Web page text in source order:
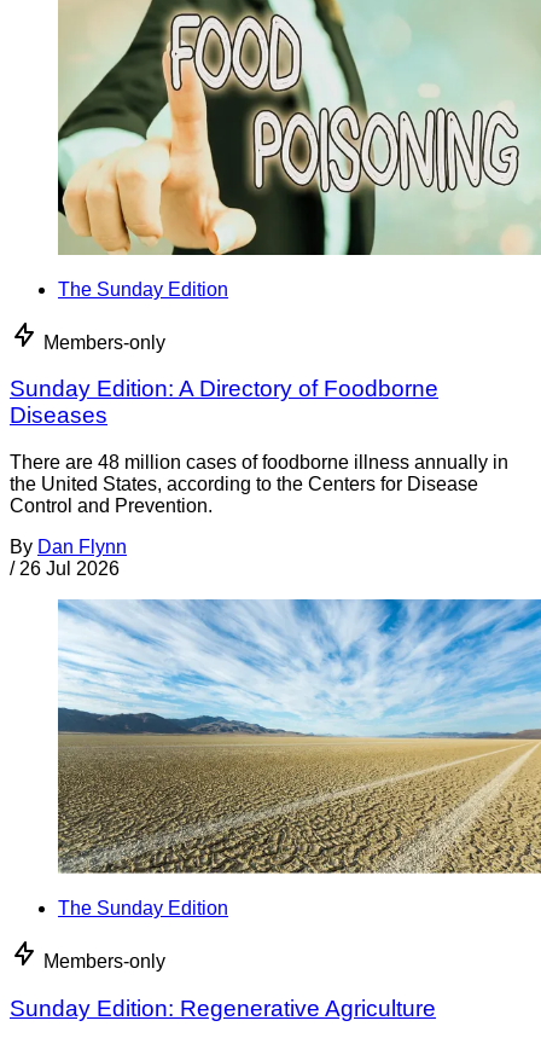
The Sunday Edition
Members-only
Sunday Edition: A Directory of Foodborne
Diseases
There are 48 million cases of foodborne illness annually in
the United States, according to the Centers for Disease
Control and Prevention.
By Dan Flynn
/ 26 Jul 2026
The Sunday Edition
Members-only
Sunday Edition: Regenerative Agriculture